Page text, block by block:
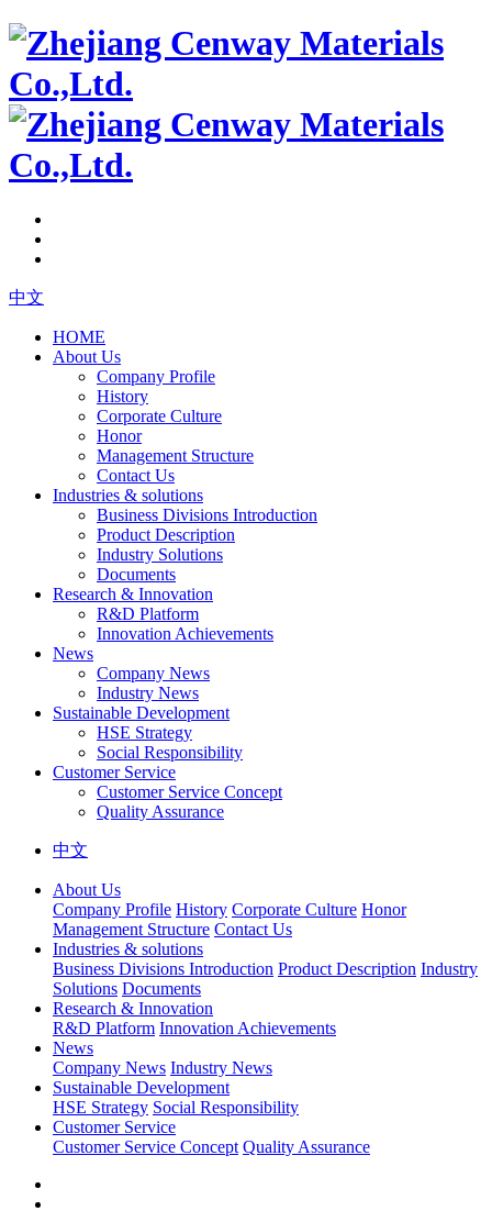
中文
HOME
About Us
Company Profile
History
Corporate Culture
Honor
Management Structure
Contact Us
Industries & solutions
Business Divisions Introduction
Product Description
Industry Solutions
Documents
Research & Innovation
R&D Platform
Innovation Achievements
News
Company News
Industry News
Sustainable Development
HSE Strategy
Social Responsibility
Customer Service
Customer Service Concept
Quality Assurance
中文
About Us
Company Profile History Corporate Culture Honor
Management Structure Contact Us
Industries & solutions
Business Divisions Introduction Product Description Industry
Solutions Documents
Research & Innovation
R&D Platform Innovation Achievements
News
Company News Industry News
Sustainable Development
HSE Strategy Social Responsibility
Customer Service
Customer Service Concept Quality Assurance